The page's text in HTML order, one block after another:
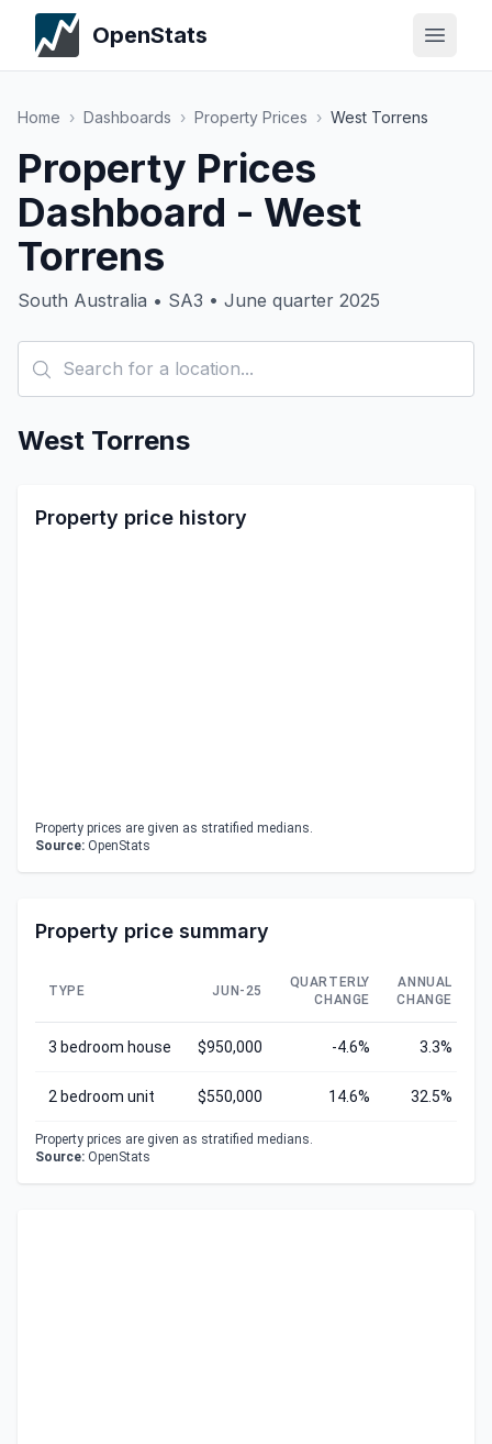
OpenStats
Home › Dashboards › Property Prices › West Torrens
Property Prices
Dashboard - West
Torrens
South Australia • SA3 • June quarter 2025
West Torrens
Property price history
Property prices are given as stratified medians.
Source: OpenStats
Property price summary
TYPE JUN-25
QUARTERLY
CHANGE
ANNUAL
CHANGE
3 bedroom house $950,000 -4.6% 3.3%
2 bedroom unit $550,000 14.6% 32.5%
Property prices are given as stratified medians.
Source: OpenStats